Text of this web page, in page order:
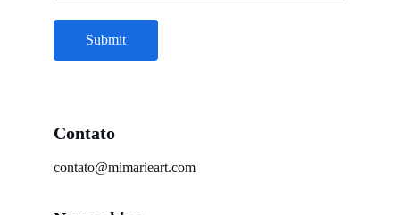
Contato
Submit
contato@mimarieart.com